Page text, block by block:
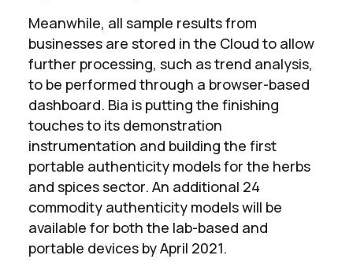
Meanwhile, all sample results from
businesses are stored in the Cloud to allow
further processing, such as trend analysis,
to be performed through a browser-based
dashboard. Bia is putting the finishing
touches to its demonstration
instrumentation and building the first
portable authenticity models for the herbs
and spices sector. An additional 24
commodity authenticity models will be
available for both the lab-based and
portable devices by April 2021.